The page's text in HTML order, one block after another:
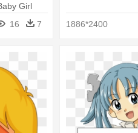
Girl
16 7 1886*2400